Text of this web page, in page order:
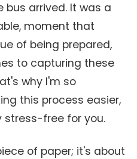
arrived. It was a
moment that
of being prepared,
to capturing these
why I'm so
this process easier,
stress-free for you.
of paper; it's about